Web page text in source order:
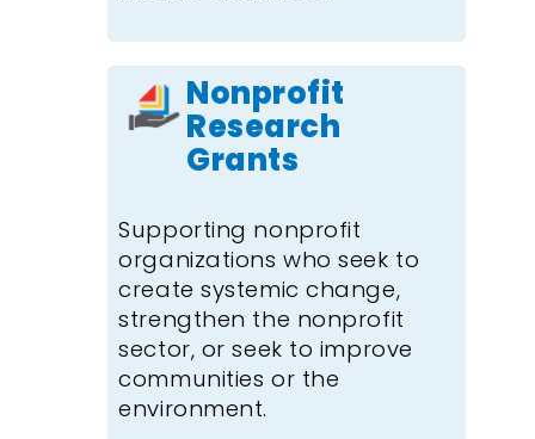
Nonprofit
Research
Grants
Supporting nonprofit
organizations who seek to
create systemic change,
strengthen the nonprofit
sector, or seek to improve
communities or the
environment.